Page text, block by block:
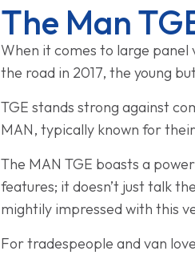
The Man
When it comes to large
the road in 2017, the young
TGE stands strong against
MAN, typically known for
The MAN TGE boasts a
features; it doesn’t just talk
mightily impressed with this
For tradespeople and van